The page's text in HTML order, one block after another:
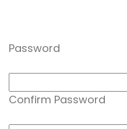
Password
Confirm Password